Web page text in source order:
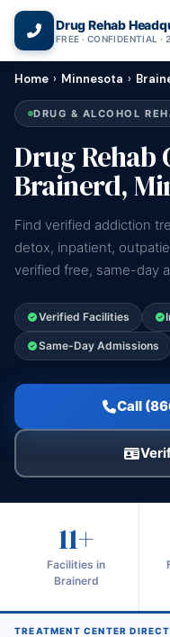
Drug Rehab
FREE · CONFIDENTIAL ·
Home › Minnesota ›
DRUG & ALCOHOL
Drug Rehab
Brainerd,
Find verified addiction
detox, inpatient,
verified free, same-day
Verified Facilities
Same-Day Admissions
Call
11+
Facilities in
Brainerd
TREATMENT CENTER